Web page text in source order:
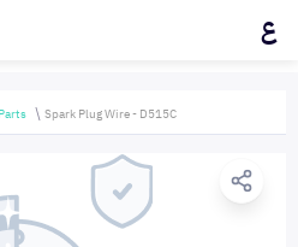
ع
Spark Plug Wire - D515C